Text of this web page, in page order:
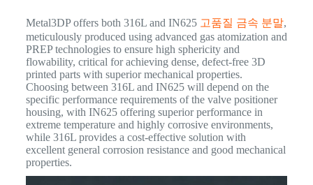
Metal3DP offers both 316L and IN625 고품질 금속 분말,
meticulously produced using advanced gas atomization and
PREP technologies to ensure high sphericity and
flowability, critical for achieving dense, defect-free 3D
printed parts with superior mechanical properties.
Choosing between 316L and IN625 will depend on the
specific performance requirements of the valve positioner
housing, with IN625 offering superior performance in
extreme temperature and highly corrosive environments,
while 316L provides a cost-effective solution with
excellent general corrosion resistance and good mechanical
properties.